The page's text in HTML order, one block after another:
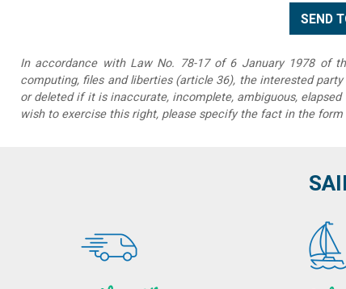
In accordance with Law No. 78-17 of 6 January 1978 of
computing, files and liberties (article 36), the interested
or deleted if it is inaccurate, incomplete, ambiguous,
wish to exercise this right, please specify the fact in the form